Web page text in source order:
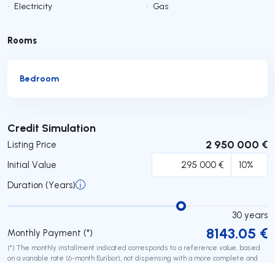
• Electricity • Gas
Rooms
Bedroom
Credit Simulation
Listing Price 2 950 000 €
Initial Value
Duration (Years)
30 years
Monthly Payment (*)
8143.05 €
(*) The monthly installment indicated corresponds to a reference value, based
on a variable rate (6-month Euribor), not dispensing with a more complete and
Submit